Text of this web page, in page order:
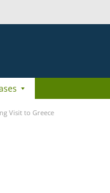
Visit to Greece